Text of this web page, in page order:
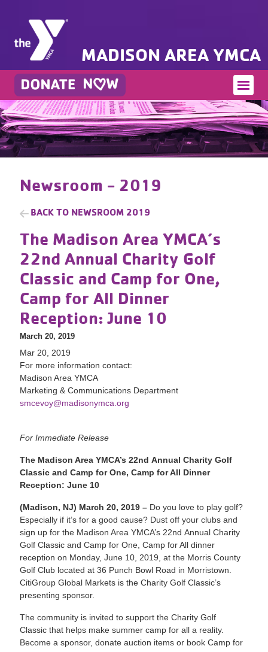
MADISON AREA YMCA
Newsroom - 2019
BACK TO NEWSROOM 2019
The Madison Area YMCA’s
22nd Annual Charity Golf
Classic and Camp for One,
Camp for All Dinner
Reception: June 10
March 20, 2019
Mar 20, 2019
For more information contact:
Madison Area YMCA
Marketing & Communications Department
smcevoy@madisonymca.org
For Immediate Release
The Madison Area YMCA’s 22nd Annual Charity Golf
Classic and Camp for One, Camp for All Dinner
Reception: June 10
(Madison, NJ) March 20, 2019 – Do you love to play golf?
Especially if it’s for a good cause? Dust off your clubs and
sign up for the Madison Area YMCA’s 22nd Annual Charity
Golf Classic and Camp for One, Camp for All dinner
reception on Monday, June 10, 2019, at the Morris County
Golf Club located at 36 Punch Bowl Road in Morristown.
CitiGroup Global Markets is the Charity Golf Classic’s
presenting sponsor.
The community is invited to support the Charity Golf
Classic that helps make summer camp for all a reality.
Become a sponsor, donate auction items or book Camp for